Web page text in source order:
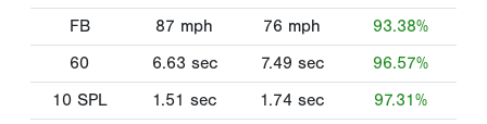
FB
87 mph 76 mph
93.38%
60
6.63 sec 7.49 sec
96.57%
10 SPL
1.51 sec 1.74 sec 97.31%